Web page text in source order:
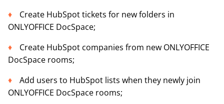
Create HubSpot tickets for new folders in
ONLYOFFICE DocSpace;
Create HubSpot companies from new ONLYOFFICE
DocSpace rooms;
Add users to HubSpot lists when they newly join
ONLYOFFICE DocSpace rooms;